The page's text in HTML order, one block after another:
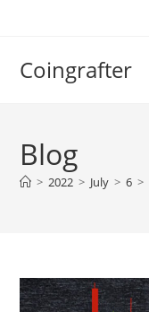
Coingrafter
Blog
> 2022 > July > 6 >